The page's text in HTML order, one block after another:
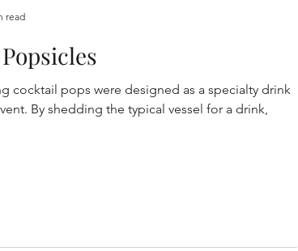
Venue
cocktail pops were designed as a specialty drink
for a drink,
read